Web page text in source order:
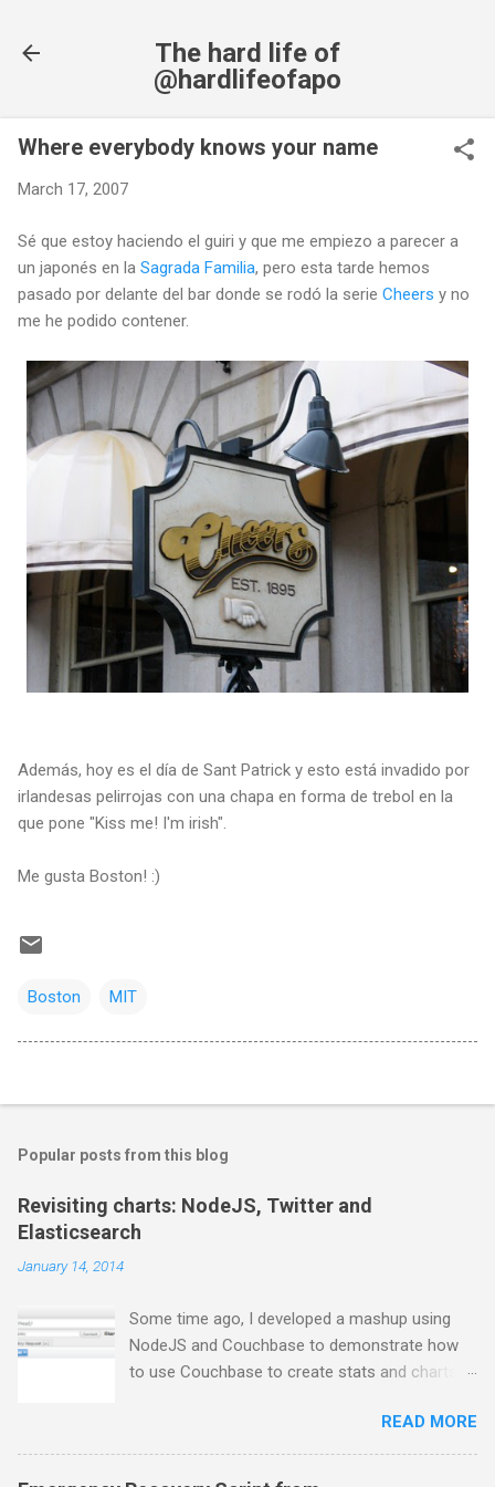
The hard life of
@hardlifeofapo
Where everybody knows your name
March 17, 2007
Sé que estoy haciendo el guiri y que me empiezo a parecer a
un japonés en la Sagrada Familia, pero esta tarde hemos
pasado por delante del bar donde se rodó la serie Cheers y no
me he podido contener.
Además, hoy es el día de Sant Patrick y esto está invadido por
irlandesas pelirrojas con una chapa en forma de trebol en la
que pone "Kiss me! I'm irish".
Me gusta Boston! :)
Boston MIT
Popular posts from this blog
Revisiting charts: NodeJS, Twitter and
Elasticsearch
January 14, 2014
Some time ago, I developed a mashup using
NodeJS and Couchbase to demonstrate how
to use Couchbase to create stats and charts.
my day-to-day basis, it does not provide any
comfortable way to perform free text search,
so I moved to ElasticSearch for some projects.
READ MORE